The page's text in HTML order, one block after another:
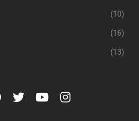
(10)
(16)
(13)
facebook
twitteryoutubeinstagram